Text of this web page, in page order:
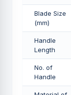
Blade Size
(mm)
Handle
Length
No. of
Handle